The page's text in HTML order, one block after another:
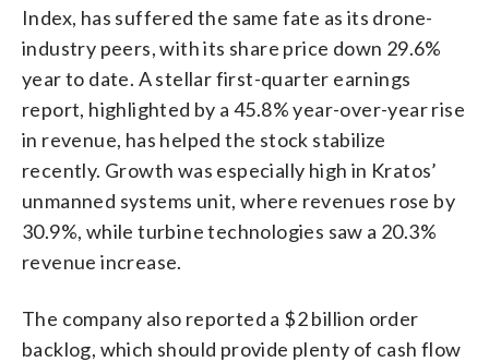
Index, has suffered the same fate as its drone-
industry peers, with its share price down 29.6%
year to date. A stellar first-quarter earnings
report, highlighted by a 45.8% year-over-year rise
in revenue, has helped the stock stabilize
recently. Growth was especially high in Kratos’
unmanned systems unit, where revenues rose by
30.9%, while turbine technologies saw a 20.3%
revenue increase.
The company also reported a $2 billion order
backlog, which should provide plenty of cash flow